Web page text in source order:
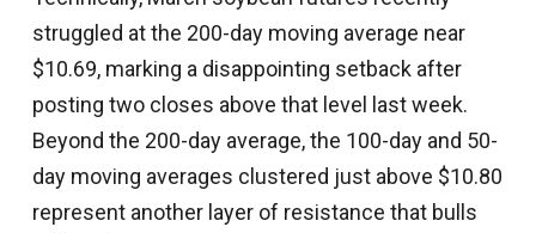
struggled at the 200-day moving average near
$10.69, marking a disappointing setback after
posting two closes above that level last week.
Beyond the 200-day average, the 100-day and 50-
day moving averages clustered just above $10.80
represent another layer of resistance that bulls